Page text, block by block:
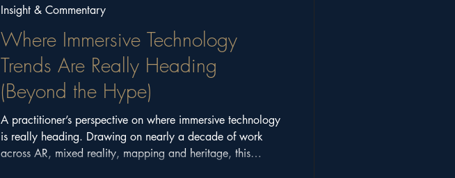
Where Immersive Technology
Trends Are Really Heading
(Beyond the Hype)
A practitioner’s perspective on where immersive technology
is really heading. Drawing on nearly a decade of work
across AR, mixed reality, mapping and heritage, this
Insight & Commentary